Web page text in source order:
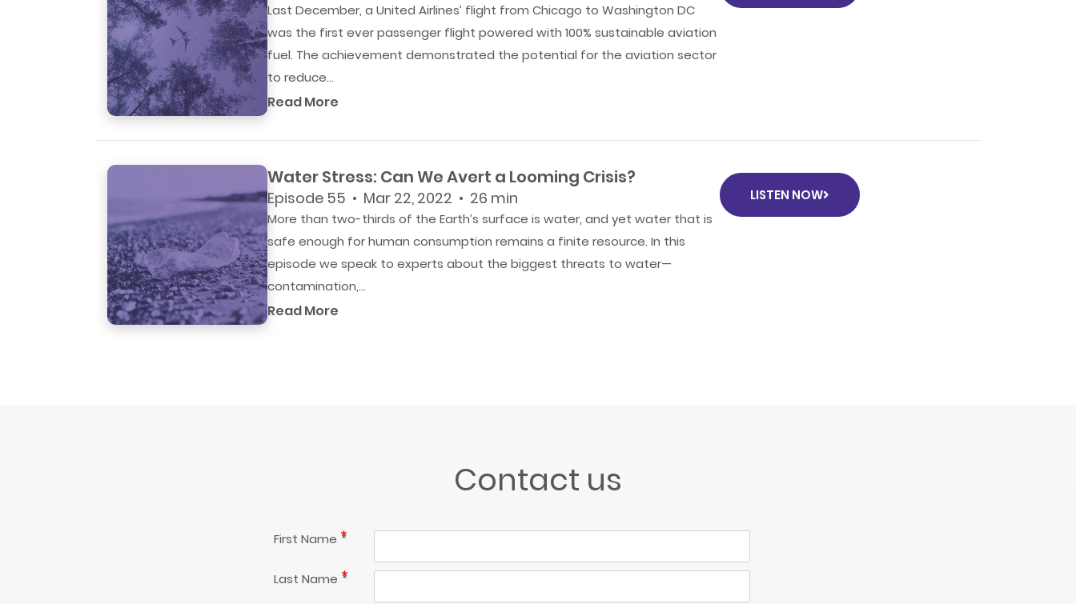
Last December, a United Airlines’ flight from Chicago to Washington DC
was the first ever passenger flight powered with 100% sustainable aviation
fuel. The achievement demonstrated the potential for the aviation sector
to reduce...
Read More
Water Stress: Can We Avert a Looming Crisis?
Episode 55 • Mar 22, 2022 • 26 min
More than two-thirds of the Earth’s surface is water, and yet water that is
safe enough for human consumption remains a finite resource. In this
episode we speak to experts about the biggest threats to water—
contamination,...
Read More
LISTEN NOW
Contact us
First Name
Last Name